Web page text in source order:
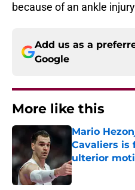
because of an ankle
Add us as a
Google
More like this
Mario
Cavaliers is
ulterior
Published by on